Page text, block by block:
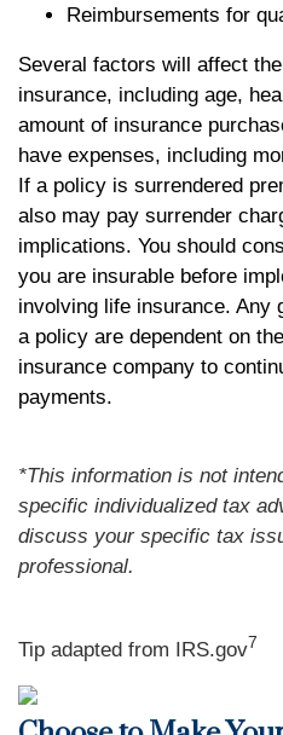
Reimbursements for
Several factors will affect
insurance, including age,
amount of insurance
have expenses, including
If a policy is surrendered
also may pay surrender
implications. You should
you are insurable before
involving life insurance. Any
a policy are dependent on
insurance company to
payments.
*This information is not
specific individualized tax
discuss your specific tax
professional.
Tip adapted from IRS.gov7